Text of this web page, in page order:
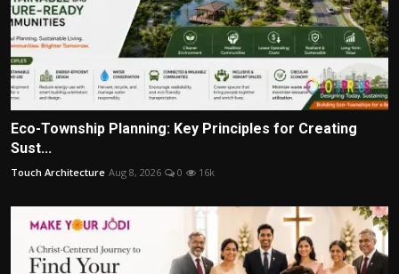
Eco-Township Planning: Key Principles for Creating
Sust...
Touch Architecture Aug 8, 2026 0 16k